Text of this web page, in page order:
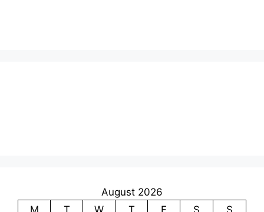
August 2026
M
T W T F S S